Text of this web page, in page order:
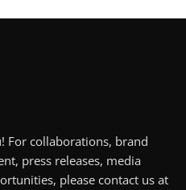
For collaborations, brand
press releases, media
please contact us at